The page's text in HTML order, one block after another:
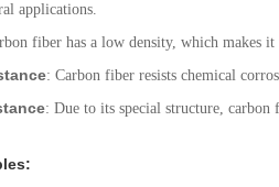
applications.
fiber has a low density, which makes
: Carbon fiber resists chemical
: Due to its special structure,
: